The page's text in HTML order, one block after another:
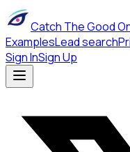
Catch The Good
ExamplesLead search
Sign InSign Up